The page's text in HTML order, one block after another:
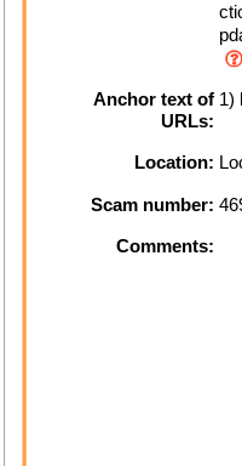
Anchor text of
URLs:
1)
Location:
Scam number:
Comments: